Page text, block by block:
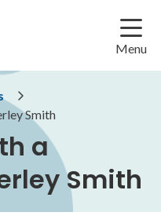
Menu
Smith
a
Smith